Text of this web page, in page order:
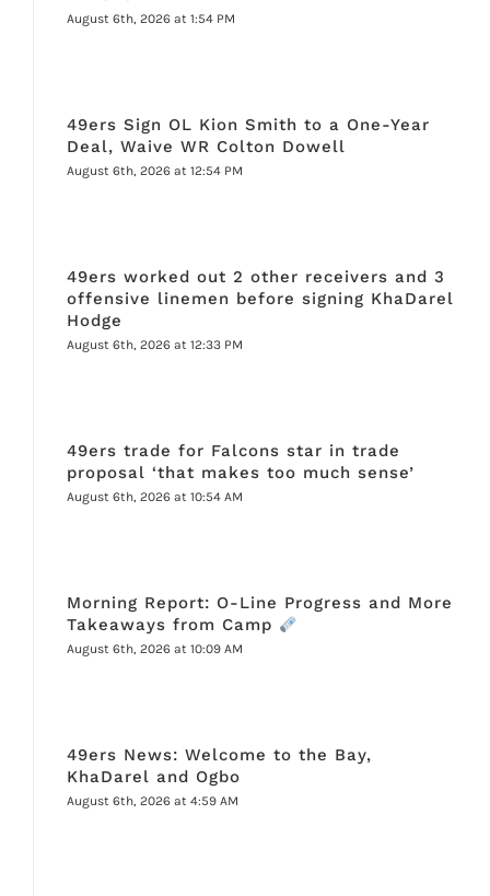
August 6th, 2026 at 1:54 PM
49ers Sign OL Kion Smith to a One-Year
Deal, Waive WR Colton Dowell
August 6th, 2026 at 12:54 PM
49ers worked out 2 other receivers and 3
offensive linemen before signing KhaDarel
Hodge
August 6th, 2026 at 12:33 PM
49ers trade for Falcons star in trade
proposal ‘that makes too much sense’
August 6th, 2026 at 10:54 AM
Morning Report: O-Line Progress and More
Takeaways from Camp
August 6th, 2026 at 10:09 AM
49ers News: Welcome to the Bay,
KhaDarel and Ogbo
August 6th, 2026 at 4:59 AM